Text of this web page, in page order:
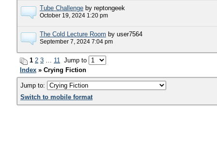
Tube Challenge by reptongeek
October 19, 2024 1:20 pm
The Cold Lecture Room by user7564
September 7, 2024 7:04 pm
1 2 3 … 11 Jump to
Index » Crying Fiction
Jump to:
Switch to mobile format